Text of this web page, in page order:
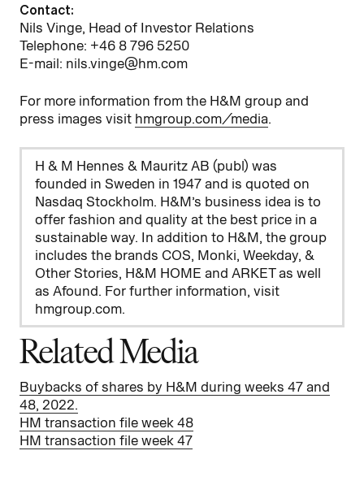
Contact:
Nils Vinge, Head of Investor Relations
Telephone: +46 8 796 5250
E-mail: nils.vinge@hm.com
For more information from the H&M group and
press images visit hmgroup.com/media.
H & M Hennes & Mauritz AB (publ) was
founded in Sweden in 1947 and is quoted on
Nasdaq Stockholm. H&M’s business idea is to
offer fashion and quality at the best price in a
sustainable way. In addition to H&M, the group
includes the brands COS, Monki, Weekday, &
Other Stories, H&M HOME and ARKET as well
as Afound. For further information, visit
hmgroup.com.
Related Media
Buybacks of shares by H&M during weeks 47 and
48, 2022.
HM transaction file week 48
HM transaction file week 47